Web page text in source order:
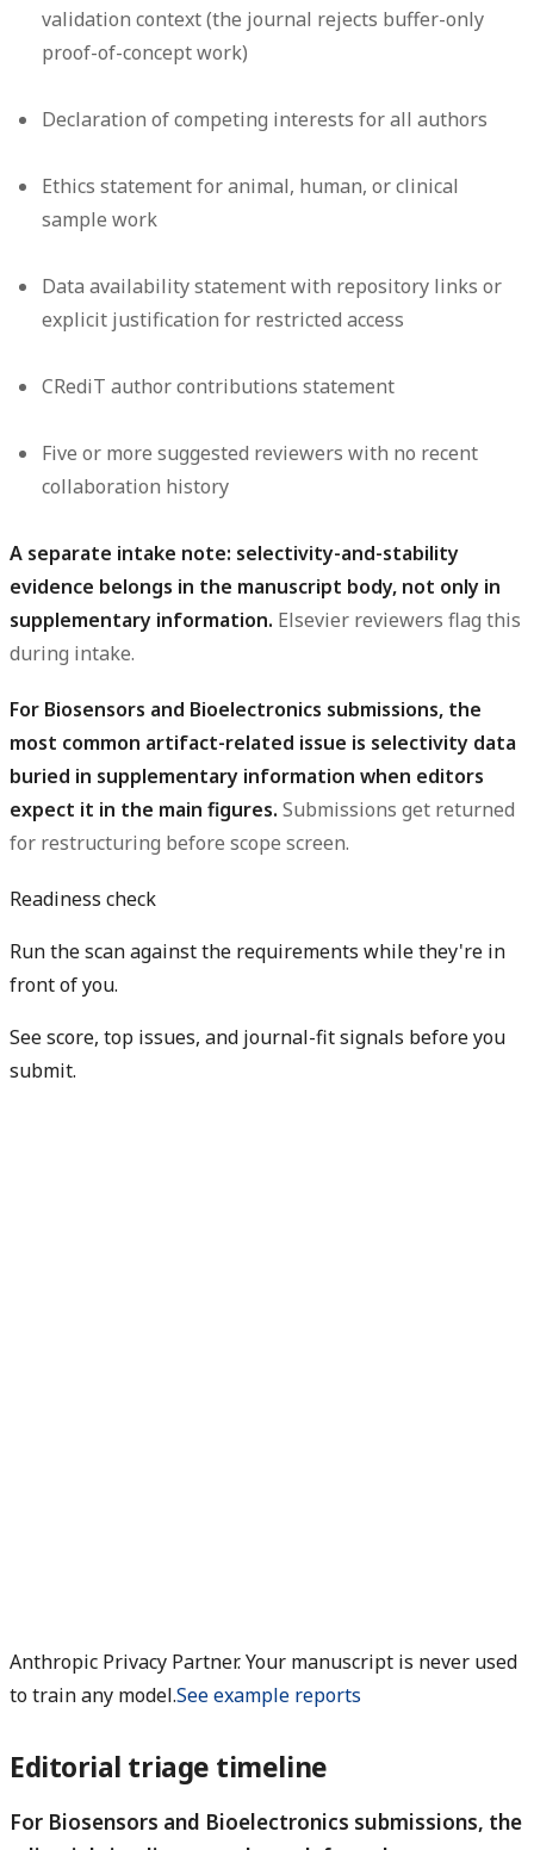
validation context (the journal rejects buffer-only
proof-of-concept work)
Declaration of competing interests for all authors
Ethics statement for animal, human, or clinical
sample work
Data availability statement with repository links or
explicit justification for restricted access
CRediT author contributions statement
Five or more suggested reviewers with no recent
collaboration history
A separate intake note: selectivity-and-stability
evidence belongs in the manuscript body, not only in
supplementary information. Elsevier reviewers flag this
during intake.
For Biosensors and Bioelectronics submissions, the
most common artifact-related issue is selectivity data
buried in supplementary information when editors
expect it in the main figures. Submissions get returned
for restructuring before scope screen.
Readiness check
Run the scan against the requirements while they're in
front of you.
See score, top issues, and journal-fit signals before you
submit.
Anthropic Privacy Partner. Your manuscript is never used
to train any model.See example reports
Editorial triage timeline
For Biosensors and Bioelectronics submissions, the